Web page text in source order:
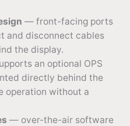
— front-facing ports
and disconnect cables
the display.
an optional OPS
directly behind the
operation without a
— over-the-air software